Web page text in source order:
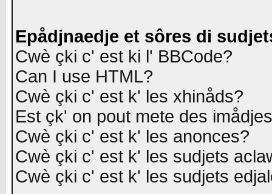
Epådjnaedje et sôres di
Cwè çki c' est ki l' BBCode?
Can I use HTML?
Cwè çki c' est k' les xhinåds?
Est çk' on pout mete des
Cwè çki c' est k' les anonces?
Cwè çki c' est k' les sudjets
Cwè çki c' est k' les sudjets